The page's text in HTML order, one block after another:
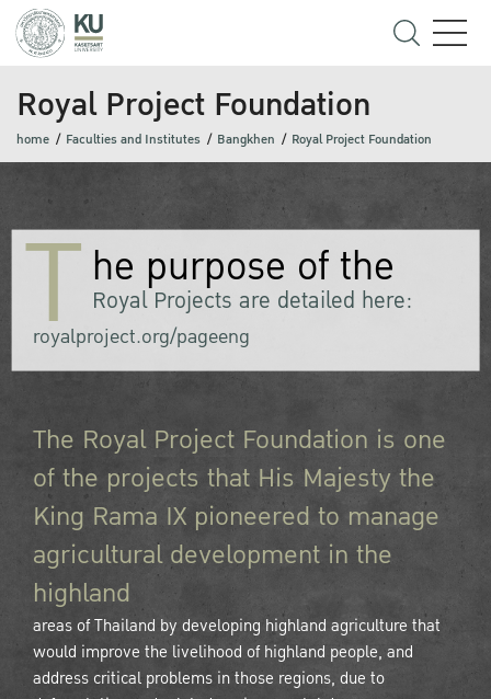
Royal Project Foundation
home Faculties and Institutes Bangkhen Royal Project Foundation
The purpose of the
Royal Projects are detailed here:
royalproject.org/pageeng
The Royal Project Foundation is one
of the projects that His Majesty the
King Rama IX pioneered to manage
agricultural development in the
highland
areas of Thailand by developing highland agriculture that
would improve the livelihood of highland people, and
address critical problems in those regions, due to